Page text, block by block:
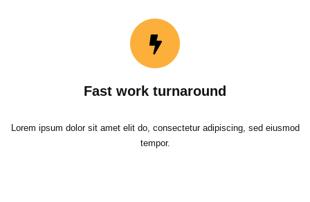
Fast work turnaround
Lorem ipsum dolor sit amet elit do, consectetur adipiscing, sed eiusmod
tempor.